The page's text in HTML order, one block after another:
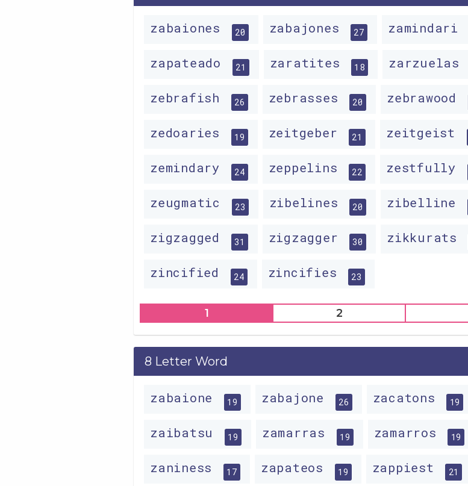
zabaiones 20 zabajones 27 zamindari
zapateado 21 zaratites 18 zarzuelas
zebrafish 26 zebrasses 20 zebrawood
zedoaries 19 zeitgeber 21 zeitgeist
zemindary 24 zeppelins 22 zestfully
zeugmatic 23 zibelines 20 zibelline
zigzagged 31 zigzagger 30 zikkurats
zincified 24 zincifies 23
1 2
8 Letter Word
zabaione 19 zabajone 26 zacatons 19
zaibatsu 19 zamarras 19 zamarros 19
zaniness 17 zapateos 19 zappiest 21